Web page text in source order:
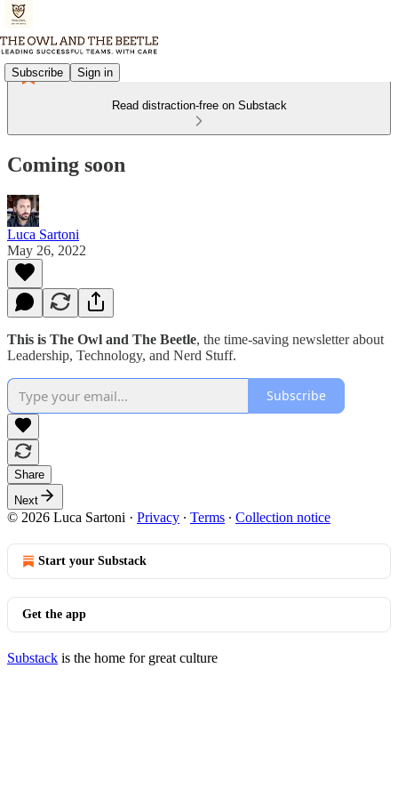
Subscribe Sign in
Read distraction-free on Substack
Coming soon
Luca Sartoni
May 26, 2022
This is The Owl and The Beetle, the time-saving newsletter about
Leadership, Technology, and Nerd Stuff.
Subscribe
Share
Next
© 2026 Luca Sartoni · Privacy ∙ Terms ∙ Collection notice
Start your Substack
Get the app
Substack is the home for great culture